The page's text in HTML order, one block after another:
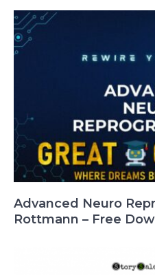
Advanced Neuro
Rottmann – Free